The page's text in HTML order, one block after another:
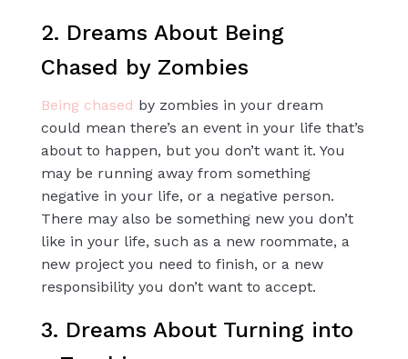
2. Dreams About Being
Chased by Zombies
Being chased by zombies in your dream
could mean there’s an event in your life that’s
about to happen, but you don’t want it. You
may be running away from something
negative in your life, or a negative person.
There may also be something new you don’t
like in your life, such as a new roommate, a
new project you need to finish, or a new
responsibility you don’t want to accept.
3. Dreams About Turning into